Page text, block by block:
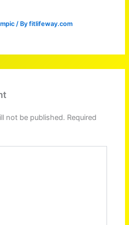
/ Byfitlifeway.com
not be published. Required